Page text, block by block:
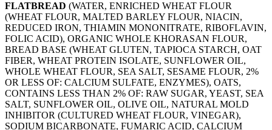
FLATBREAD (WATER, ENRICHED WHEAT FLOUR
(WHEAT FLOUR, MALTED BARLEY FLOUR, NIACIN,
REDUCED IRON, THIAMIN MONONITRATE, RIBOFLAVIN,
FOLIC ACID), ORGANIC WHOLE KHORASAN FLOUR,
BREAD BASE (WHEAT GLUTEN, TAPIOCA STARCH, OAT
FIBER, WHEAT PROTEIN ISOLATE, SUNFLOWER OIL,
WHOLE WHEAT FLOUR, SEA SALT, SESAME FLOUR, 2%
OR LESS OF: CALCIUM SULFATE, ENZYMES), OATS,
CONTAINS LESS THAN 2% OF: RAW SUGAR, YEAST, SEA
SALT, SUNFLOWER OIL, OLIVE OIL, NATURAL MOLD
INHIBITOR (CULTURED WHEAT FLOUR, VINEGAR),
SODIUM BICARBONATE, FUMARIC ACID, CALCIUM